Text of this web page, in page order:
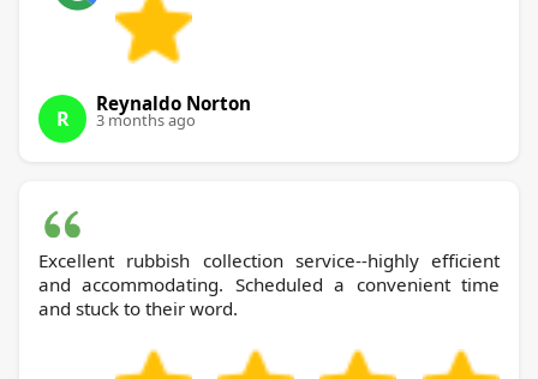
R
Reynaldo Norton
3 months ago
Excellent rubbish collection service--highly efficient
and accommodating. Scheduled a convenient time
and stuck to their word.